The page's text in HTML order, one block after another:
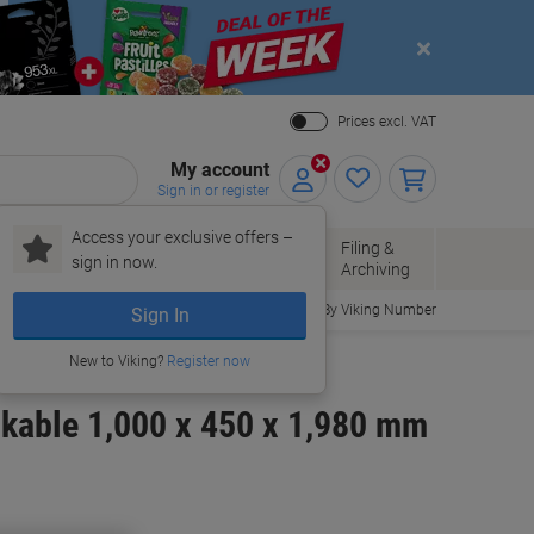
Close
Prices excl. VAT
My account
Sign in or register
Access your exclusive offers –
sign in now.
Sign In
New to Viking? Register now
Paper, Envelopes
& Packaging
Office
Filing &
Archiving
Order By Viking Number
1,000 x 450 x 1,980 mm